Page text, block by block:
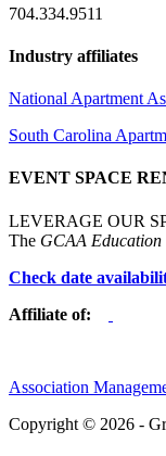
704.334.9511
Industry affiliates
National Apartment
South Carolina
EVENT SPACE
LEVERAGE OUR
The GCAA Education
Check date
Affiliate of:
Association
Copyright © 2026 -